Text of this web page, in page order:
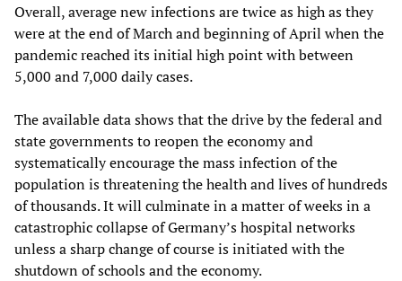
Overall, average new infections are twice as high as they
were at the end of March and beginning of April when the
pandemic reached its initial high point with between
5,000 and 7,000 daily cases.
The available data shows that the drive by the federal and
state governments to reopen the economy and
systematically encourage the mass infection of the
population is threatening the health and lives of hundreds
of thousands. It will culminate in a matter of weeks in a
catastrophic collapse of Germany’s hospital networks
unless a sharp change of course is initiated with the
shutdown of schools and the economy.